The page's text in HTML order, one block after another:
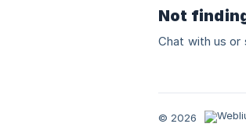
Not
Chat with us or
© 2026